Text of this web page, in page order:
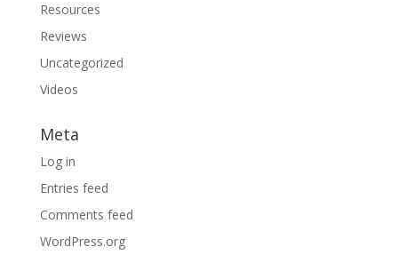
Resources
Reviews
Uncategorized
Videos
Meta
Log in
Entries feed
Comments feed
WordPress.org